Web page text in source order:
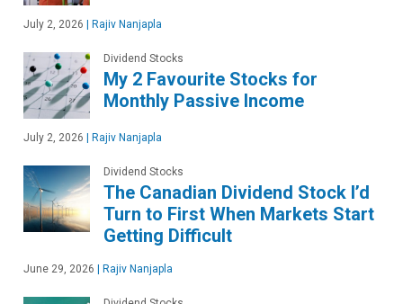
July 2, 2026 Rajiv Nanjapla
Dividend Stocks
My 2 Favourite Stocks for
Monthly Passive Income
July 2, 2026 Rajiv Nanjapla
Dividend Stocks
The Canadian Dividend Stock I’d
Turn to First When Markets Start
Getting Difficult
June 29, 2026 Rajiv Nanjapla